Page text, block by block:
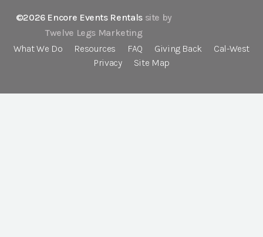
©2026 Encore Events Rentals site by
Twelve Legs Marketing
What We Do
Resources FAQ Giving Back
Cal-West
Privacy
Site Map